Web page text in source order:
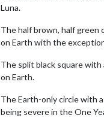
Luna.
The half brown, half green
on Earth with the
The split black square
on Earth.
The Earth-only circle with
being severe in the One